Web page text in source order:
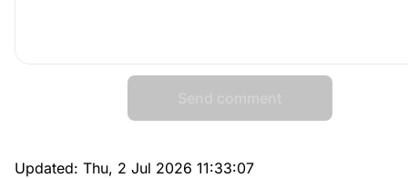
Updated: Thu, 2 Jul 2026 11:33:07